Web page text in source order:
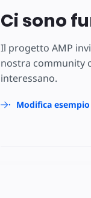
Ci sono
Il progetto AMP
nostra community
interessano.
Modifica